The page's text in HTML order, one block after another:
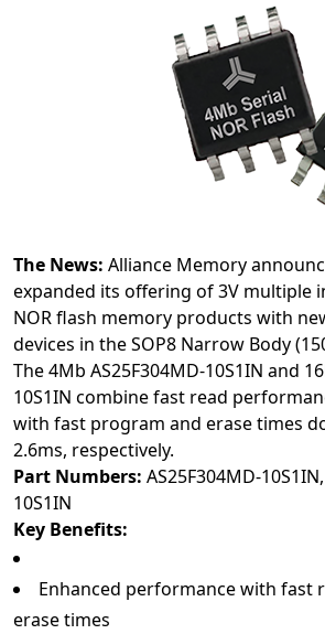
The News: Alliance Memory
expanded its offering of 3V multiple
NOR flash memory products with
devices in the SOP8 Narrow Body
The 4Mb AS25F304MD-10S1IN and
10S1IN combine fast read
with fast program and erase times
2.6ms, respectively.
Part Numbers: AS25F304MD-10S1IN,
10S1IN
Key Benefits:
Enhanced performance with fast
erase times